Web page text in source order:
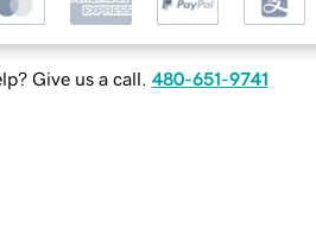
Give us a call. 480-651-9741